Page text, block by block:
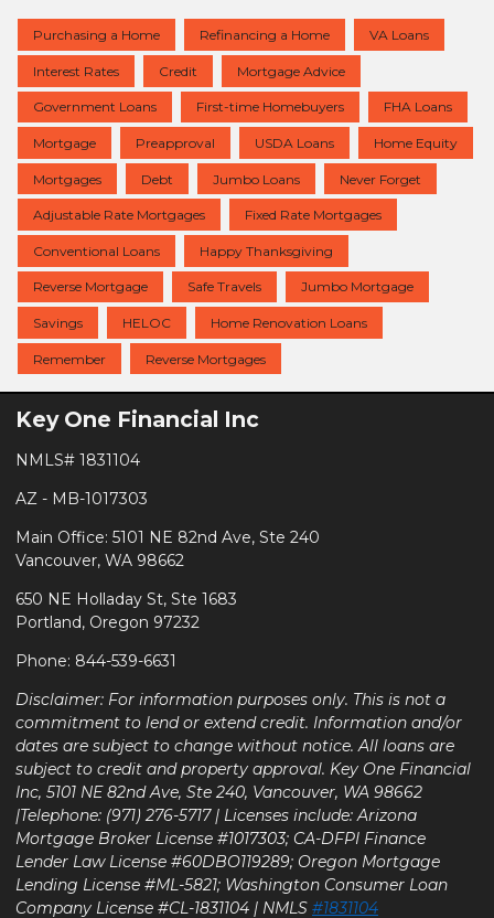
Purchasing a Home Refinancing a Home VA Loans
Interest Rates Credit Mortgage Advice
Government Loans First-time Homebuyers FHA Loans
Mortgage Preapproval USDA Loans Home Equity
Mortgages Debt Jumbo Loans Never Forget
Adjustable Rate Mortgages Fixed Rate Mortgages
Conventional Loans Happy Thanksgiving
Reverse Mortgage Safe Travels Jumbo Mortgage
Savings HELOC Home Renovation Loans
Remember Reverse Mortgages
Key One Financial Inc
NMLS# 1831104
AZ - MB-1017303
Main Office: 5101 NE 82nd Ave, Ste 240
Vancouver, WA 98662
650 NE Holladay St, Ste 1683
Portland, Oregon 97232
Phone: 844-539-6631
Disclaimer: For information purposes only. This is not a
commitment to lend or extend credit. Information and/or
dates are subject to change without notice. All loans are
subject to credit and property approval. Key One Financial
Inc, 5101 NE 82nd Ave, Ste 240, Vancouver, WA 98662
|Telephone: (971) 276-5717 | Licenses include: Arizona
Mortgage Broker License #1017303; CA-DFPI Finance
Lender Law License #60DBO119289; Oregon Mortgage
Lending License #ML-5821; Washington Consumer Loan
Company License #CL-1831104 | NMLS #1831104